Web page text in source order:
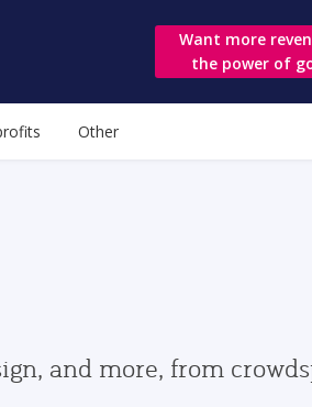
Want more
the power of
Other
and more, from